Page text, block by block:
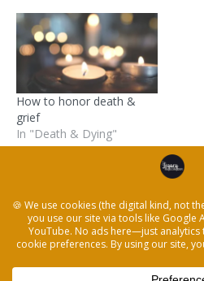
How to honor death &
grief
In "Death & Dying"
Posted inDeath & Dyingand
minute, nasa,Storytelling,tell
How to Keep